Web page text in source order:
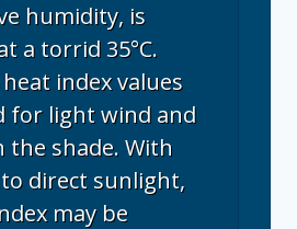
humidity, is
a torrid 35°C.
index values
for light wind and
the shade. With
direct sunlight,
may be